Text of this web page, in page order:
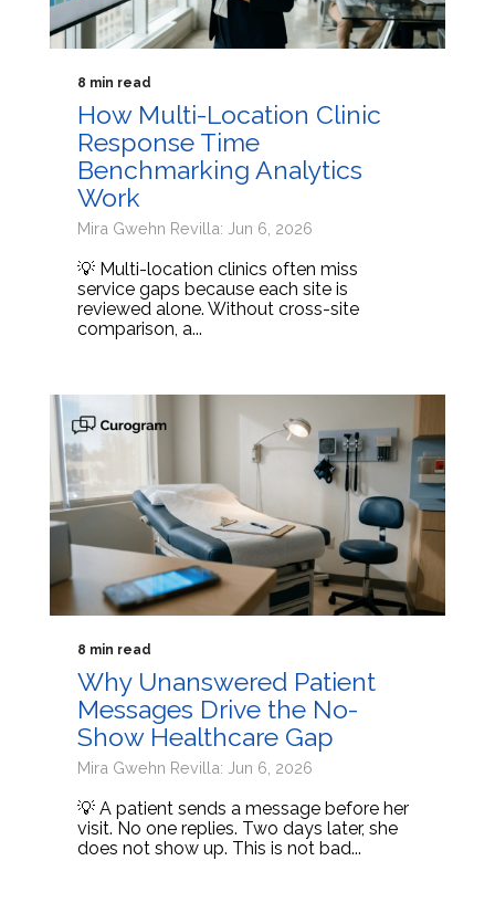
8 min read
How Multi-Location Clinic
Response Time
Benchmarking Analytics
Work
Mira Gwehn Revilla: Jun 6, 2026
💡 Multi-location clinics often miss
service gaps because each site is
reviewed alone. Without cross-site
comparison, a...
8 min read
Why Unanswered Patient
Messages Drive the No-
Show Healthcare Gap
Mira Gwehn Revilla: Jun 6, 2026
💡 A patient sends a message before her
visit. No one replies. Two days later, she
does not show up. This is not bad...